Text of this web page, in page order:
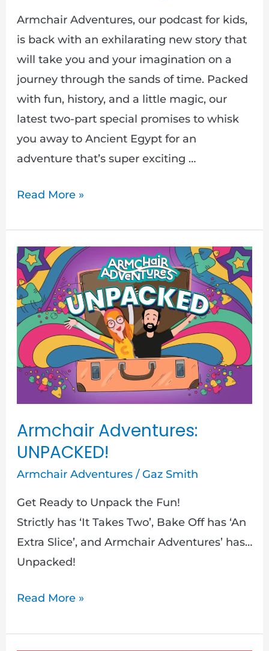
Armchair Adventures, our podcast for kids,
is back with an exhilarating new story that
will take you and your imagination on a
journey through the sands of time. Packed
with fun, history, and a little magic, our
latest two-part special promises to whisk
you away to Ancient Egypt for an
adventure that’s super exciting …
Read More »
Armchair Adventures:
UNPACKED!
Armchair Adventures/Gaz Smith
Get Ready to Unpack the Fun!
Strictly has ‘It Takes Two’, Bake Off has ‘An
Extra Slice’, and Armchair Adventures’ has…
Unpacked!
Armchair
Adventures:
UNPACKED!
Read More »